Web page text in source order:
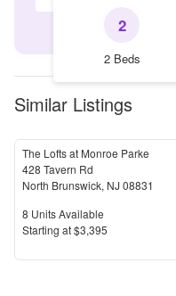
2
2 Beds
Similar Listings
The Lofts at Monroe Parke
428 Tavern Rd
North Brunswick, NJ 08831
Units Available
8 Units Available
Price
Starting at$3,395